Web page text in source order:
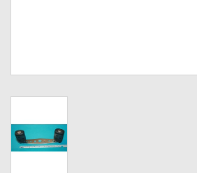
Smooth Drag Carbon Drag
New Fishing Reels